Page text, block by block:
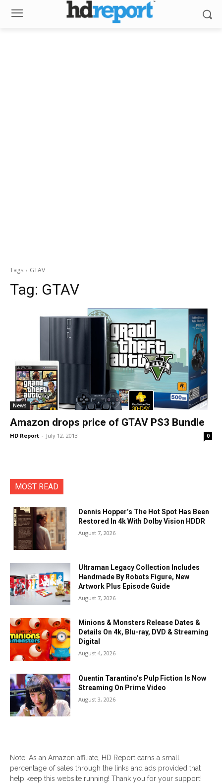
Tags GTAV
Tag: GTAV
News
Amazon drops price of GTAV PS3 Bundle
HD Report - July 12, 2013 0
MOST READ
Dennis Hopper’s The Hot Spot Has Been
Restored In 4k With Dolby Vision HDDR
August 7, 2026
Ultraman Legacy Collection Includes
Handmade By Robots Figure, New
Artwork Plus Episode Guide
August 7, 2026
Minions & Monsters Release Dates &
Details On 4k, Blu-ray, DVD & Streaming
Digital
August 4, 2026
Quentin Tarantino’s Pulp Fiction Is Now
Streaming On Prime Video
August 3, 2026
Note: As an Amazon affiliate, HD Report earns a small
percentage of sales through the links and ads provided that
help keep this website running! Thank you for your support!